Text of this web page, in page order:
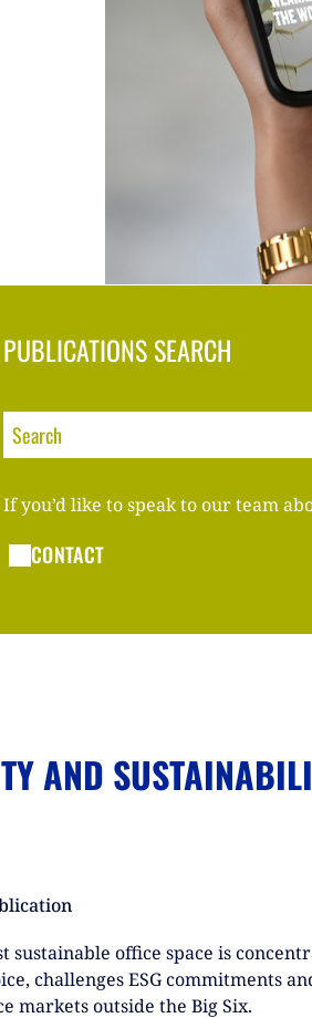
PUBLICATIONS SEARCH
If you’d like to speak to our team
CONTACT
AND
sustainable office space is
challenges ESG commitments
markets outside the Big Six.